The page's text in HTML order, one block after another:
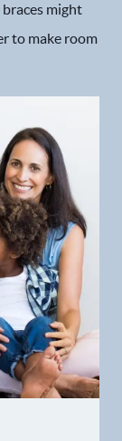
might
to make room